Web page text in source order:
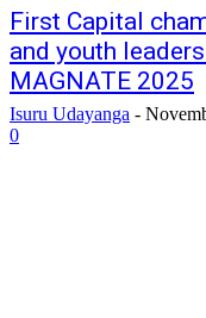
First Capital
and youth
MAGNATE 2025
Isuru Udayanga -
0